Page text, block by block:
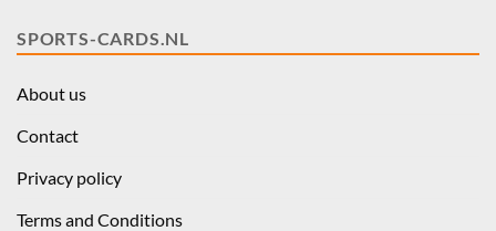
SPORTS-CARDS.NL
About us
Contact
Privacy policy
Terms and Conditions